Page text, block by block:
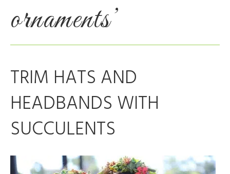
ornaments’
TRIM HATS AND
HEADBANDS WITH
SUCCULENTS